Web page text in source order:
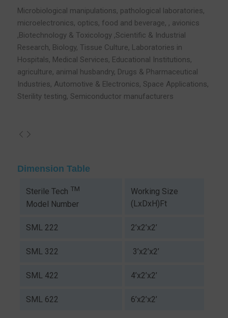
Microbiological manipulations, pathological laboratories,
microelectronics, optics, food and beverage, , avionics
,Biotechnology & Toxicology ,Scientific & Industrial
Research, Biology, Tissue Culture, Laboratories in
Hospitals, Medical Services, Educational Institutions,
agriculture, animal husbandry, Drugs & Pharmaceutical
Industries, Automotive & Electronics, Space Applications,
Sterility testing, Semiconductor manufacturers
Dimension Table
Sterile Tech TM
Model Number
Working Size
(LxDxH)Ft
SML 222 2’x2’x2’
SML 322 3’x2’x2’
SML 422 4’x2’x2’
SML 622 6’x2’x2’